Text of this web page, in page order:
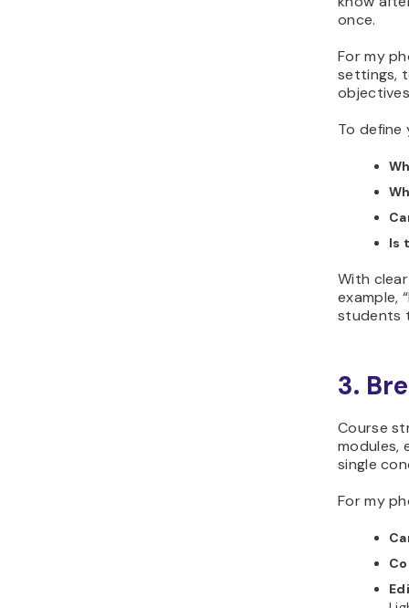
once.
For my
settings,
To define
Is
With
example,
students
3.
Course
modules,
single
For my